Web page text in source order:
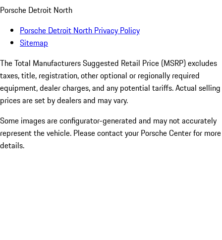
Porsche Detroit North
Porsche Detroit North Privacy Policy
Sitemap
The Total Manufacturers Suggested Retail Price (MSRP) excludes
taxes, title, registration, other optional or regionally required
equipment, dealer charges, and any potential tariffs. Actual selling
prices are set by dealers and may vary.
Some images are configurator-generated and may not accurately
represent the vehicle. Please contact your Porsche Center for more
details.